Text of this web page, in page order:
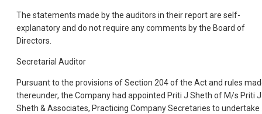
The statements made by the auditors in their report are self-
explanatory and do not require any comments by the Board of
Directors.
Secretarial Auditor
Pursuant to the provisions of Section 204 of the Act and rules
thereunder, the Company had appointed Priti J Sheth of M/s Priti J
Sheth & Associates, Practicing Company Secretaries to undertake